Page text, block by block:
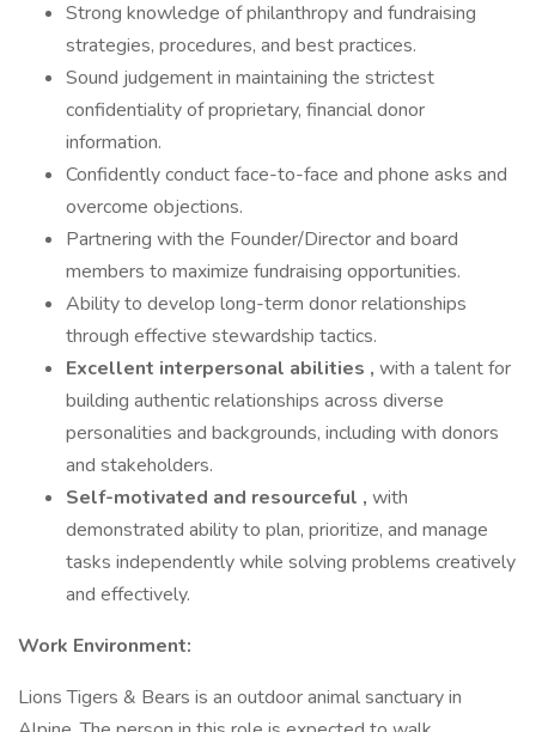
Strong knowledge of philanthropy and fundraising
strategies, procedures, and best practices.
Sound judgement in maintaining the strictest
confidentiality of proprietary, financial donor
information.
Confidently conduct face-to-face and phone asks and
overcome objections.
Partnering with the Founder/Director and board
members to maximize fundraising opportunities.
Ability to develop long-term donor relationships
through effective stewardship tactics.
Excellent interpersonal abilities , with a talent for
building authentic relationships across diverse
personalities and backgrounds, including with donors
and stakeholders.
Self-motivated and resourceful , with
demonstrated ability to plan, prioritize, and manage
tasks independently while solving problems creatively
and effectively.
Work Environment:
Lions Tigers & Bears is an outdoor animal sanctuary in